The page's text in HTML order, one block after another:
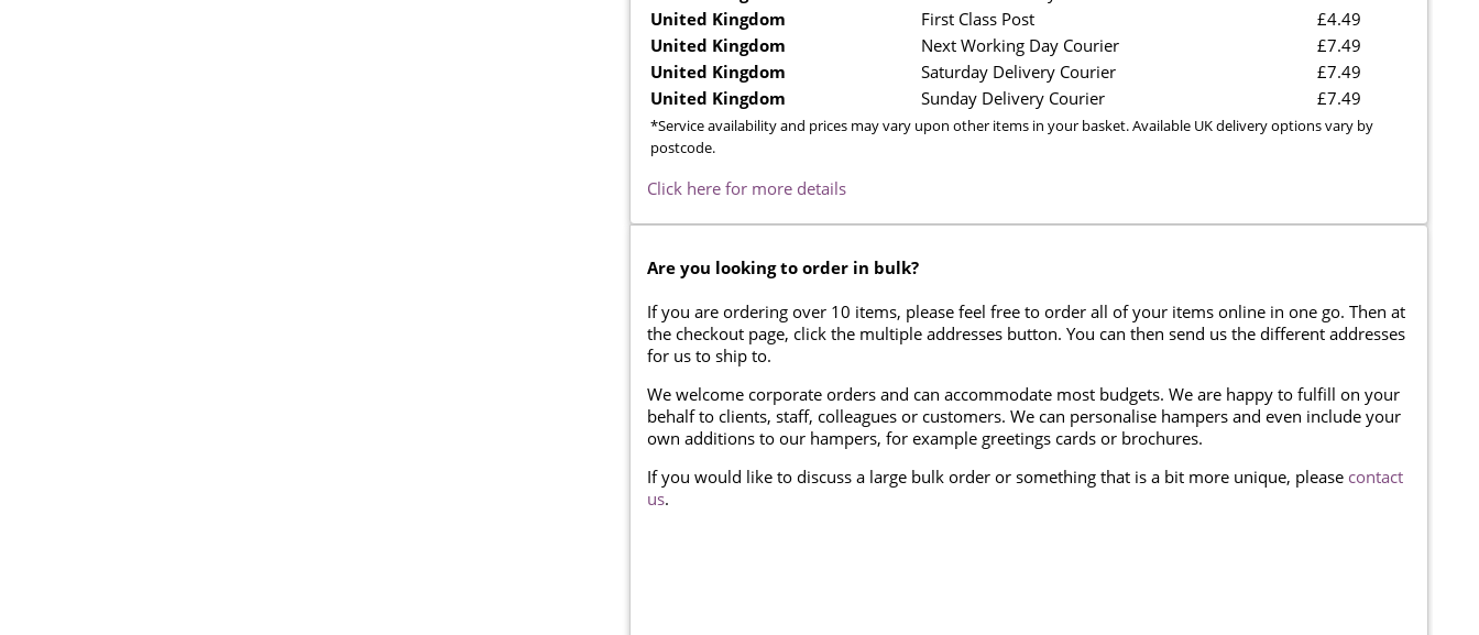
*Service availability and prices may vary upon other items in your basket. Available UK delivery options vary by
postcode.
United Kingdom
First Class Post
£4.49
United Kingdom
Next Working Day Courier
£7.49
United Kingdom
Saturday Delivery Courier
£7.49
United Kingdom
Sunday Delivery Courier £7.49
Click here for more details
Are you looking to order in bulk?
If you are ordering over 10 items, please feel free to order all of your items online in one go. Then at
the checkout page, click the multiple addresses button. You can then send us the different addresses
for us to ship to.
We welcome corporate orders and can accommodate most budgets. We are happy to fulfill on your
behalf to clients, staff, colleagues or customers. We can personalise hampers and even include your
own additions to our hampers, for example greetings cards or brochures.
If you would like to discuss a large bulk order or something that is a bit more unique, please contact
us.